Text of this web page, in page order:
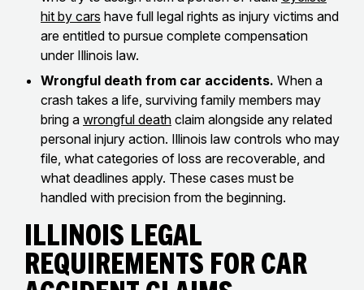
hit by cars have full legal rights as injury victims and
are entitled to pursue complete compensation
under Illinois law.
Wrongful death from car accidents. When a
crash takes a life, surviving family members may
bring a wrongful death claim alongside any related
personal injury action. Illinois law controls who may
file, what categories of loss are recoverable, and
what deadlines apply. These cases must be
handled with precision from the beginning.
Illinois Legal
Requirements for Car